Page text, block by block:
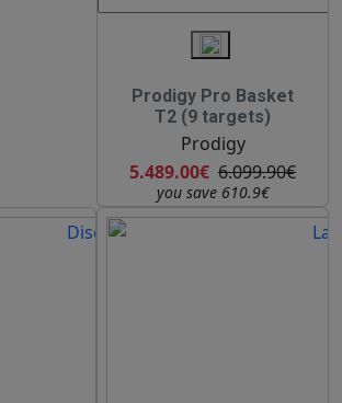
Prodigy Pro Basket
T2 (9 targets)
Prodigy
5.489.00€ 6.099.90€
you save 610.9€